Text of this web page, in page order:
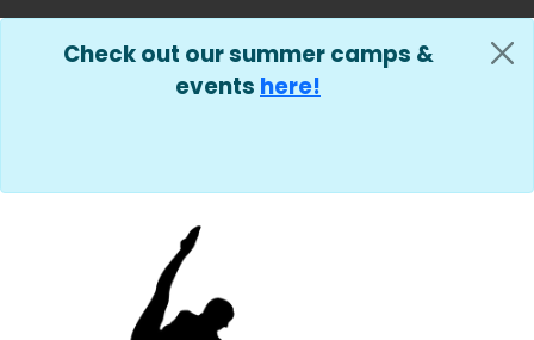
Check out our summer camps &
events here!